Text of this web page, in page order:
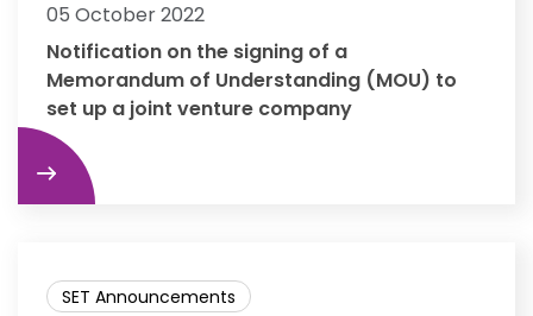
05 October 2022
Notification on the signing of a
Memorandum of Understanding (MOU) to
set up a joint venture company
SET Announcements